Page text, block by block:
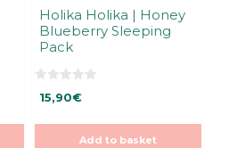
Holika Holika | Honey
Blueberry Sleeping
Pack
t
15,90€
Add to basket